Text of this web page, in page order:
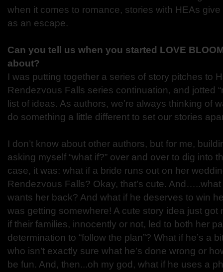
when it comes to romance, stories with HEAs
as an escape.
Can you tell us when you started LOVE
about?
I was putting together a series of story pitches to
Rendezvous Falls series continuation, and jotted
list of ideas. As authors, we’re always thinking of
do something a little different to set our stories
I don’t know about other authors, but for me,
asking myself “what if?” over and over to dig into
case, it was: what if a bride runs out on her
Rendezvous Falls? Okay, that’s cute.
wants her back? And what if he deserves to win
was getting somewhere! A cute story idea just got
if their families, innocently or not, led to both her
determination to “follow the plan”? What if he’s a
who isn’t exactly sure what he’s done wrong or
be fun. And, then...oh my god, what if he uses a